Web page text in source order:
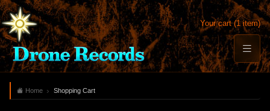
Your cart (1 item)
Home Shopping Cart